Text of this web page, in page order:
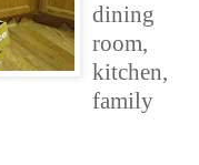
dining
room,
kitchen,
family